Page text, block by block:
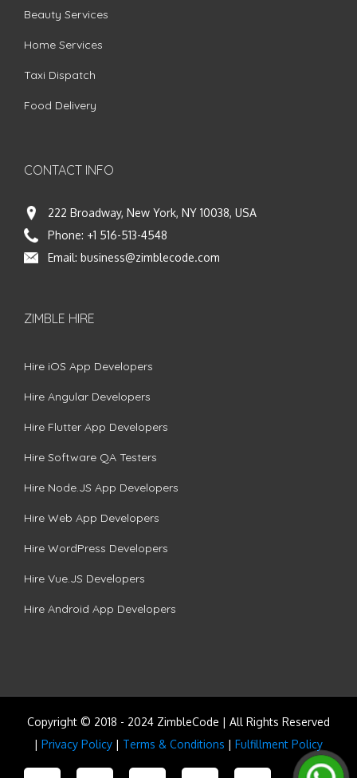
Beauty Services
Home Services
Taxi Dispatch
Food Delivery
CONTACT INFO
222 Broadway, New York, NY 10038, USA
Phone: +1 516-513-4548
Email: business@zimblecode.com
ZIMBLE HIRE
Hire iOS App Developers
Hire Angular Developers
Hire Flutter App Developers
Hire Software QA Testers
Hire Node.JS App Developers
Hire Web App Developers
Hire WordPress Developers
Hire Vue.JS Developers
Hire Android App Developers
Copyright © 2018 - 2024 ZimbleCode | All Rights Reserved
| Privacy Policy | Terms & Conditions | Fulfillment Policy